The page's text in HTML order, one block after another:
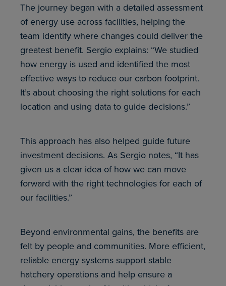
The journey began with a detailed assessment
of energy use across facilities, helping the
team identify where changes could deliver the
greatest benefit. Sergio explains: “We studied
how energy is used and identified the most
effective ways to reduce our carbon footprint.
It’s about choosing the right solutions for each
location and using data to guide decisions.”
This approach has also helped guide future
investment decisions. As Sergio notes, “It has
given us a clear idea of how we can move
forward with the right technologies for each of
our facilities.”
Beyond environmental gains, the benefits are
felt by people and communities. More efficient,
reliable energy systems support stable
hatchery operations and help ensure a